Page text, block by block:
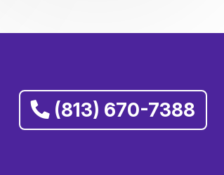
(813) 670-7388